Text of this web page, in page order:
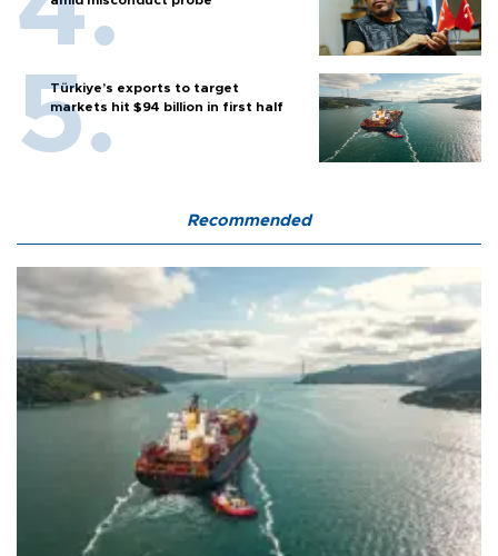
Türkiye’s exports to target
markets hit $94 billion in first half
Recommended